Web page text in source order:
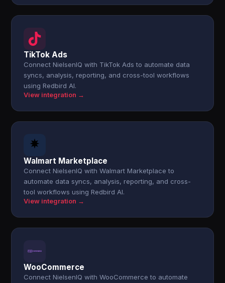
TikTok Ads
Connect NielsenIQ with TikTok Ads to automate data
syncs, analysis, reporting, and cross-tool workflows
using Redbird AI.
View integration →
Walmart Marketplace
Connect NielsenIQ with Walmart Marketplace to
automate data syncs, analysis, reporting, and cross-
tool workflows using Redbird AI.
View integration →
WooCommerce
Connect NielsenIQ with WooCommerce to automate